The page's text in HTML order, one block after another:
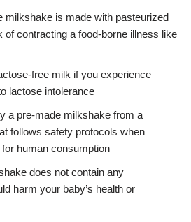
milkshake is made with pasteurized
of contracting a food-borne illness like
free milk if you experience
lactose intolerance
a pre-made milkshake from a
follows safety protocols when
human consumption
does not contain any
harm your baby’s health or